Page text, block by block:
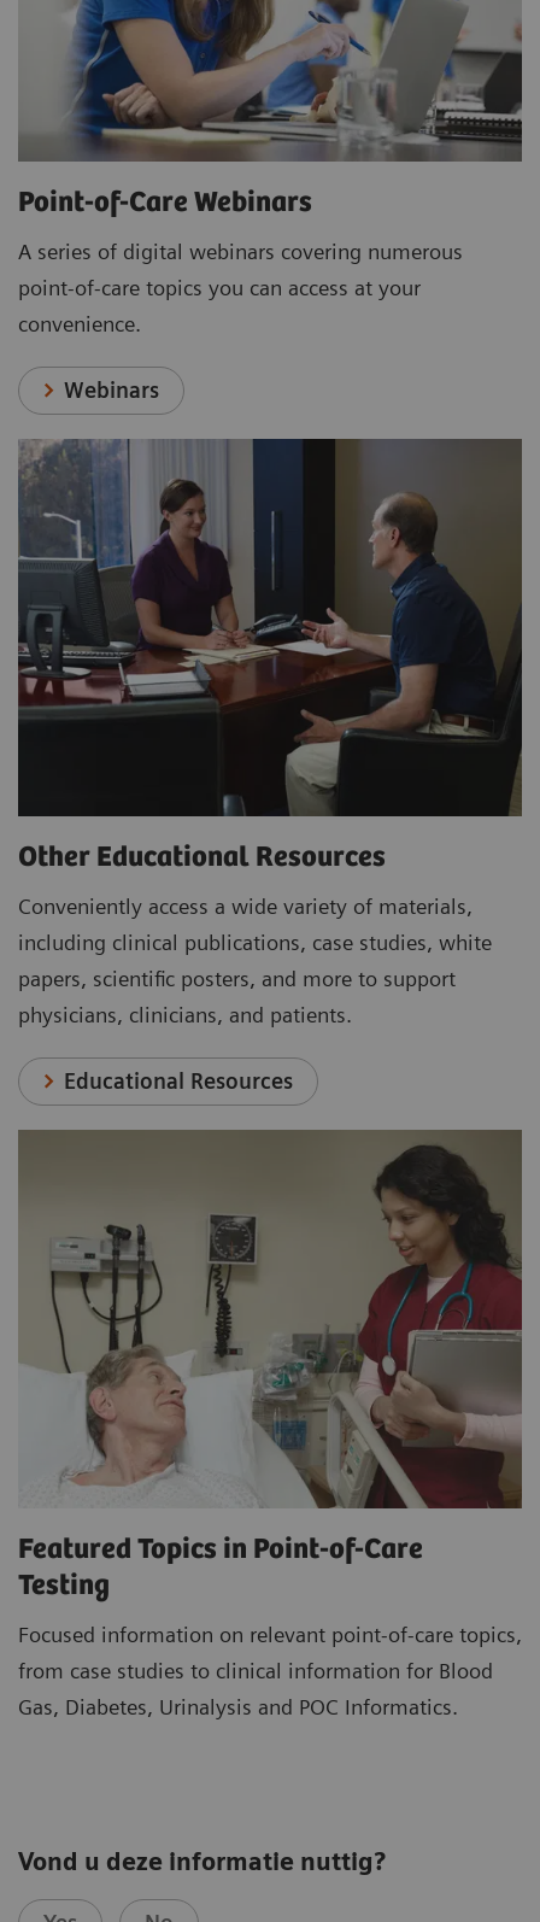
Point-of-Care Webinars
A series of digital webinars covering numerous
point-of-care topics you can access at your
convenience.
Webinars
Other Educational Resources
Conveniently access a wide variety of materials,
including clinical publications, case studies, white
papers, scientific posters, and more to support
physicians, clinicians, and patients.
Educational Resources
Featured Topics in Point-of-Care
Testing
Focused information on relevant point-of-care topics,
from case studies to clinical information for Blood
Gas, Diabetes, Urinalysis and POC Informatics.
Vond u deze informatie nuttig?